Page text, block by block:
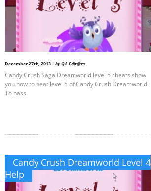
December 27th, 2013 | by QA Edit@rs
Candy Crush Saga Dreamworld level 5 cheats show
you how to beat level 5 of Candy Crush Dreamworld.
To pass
Candy Crush Dreamworld Level 4
Help